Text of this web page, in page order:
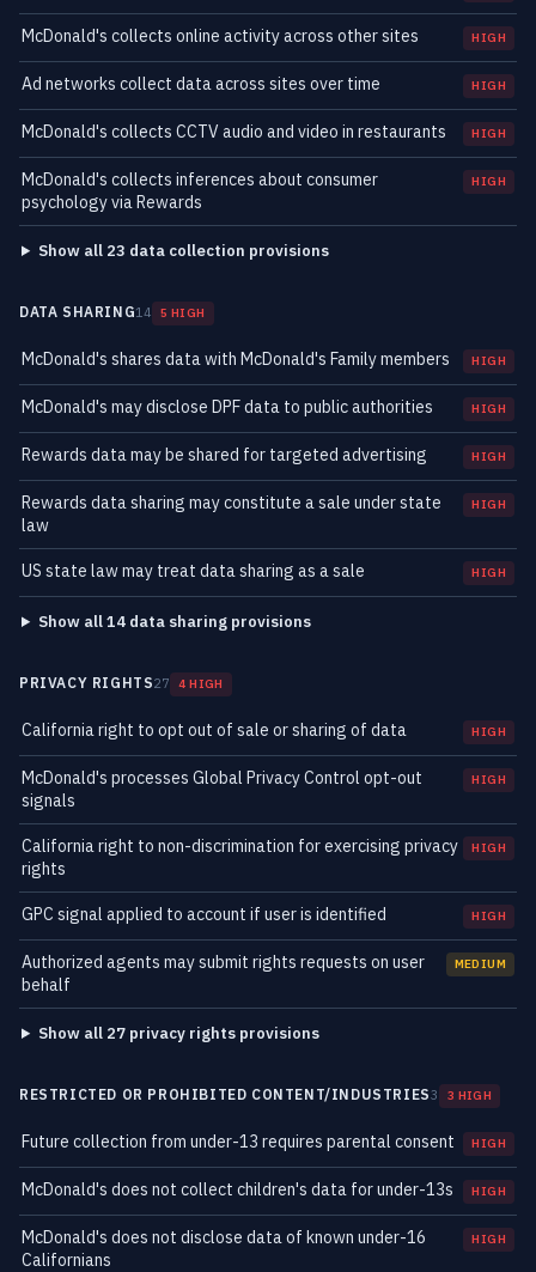
McDonald's collects online activity across other sites HIGH
Ad networks collect data across sites over time HIGH
McDonald's collects CCTV audio and video in restaurants HIGH
McDonald's collects inferences about consumer
psychology via Rewards
HIGH
Show all 23 data collection provisions
DATA SHARING14 5 HIGH
McDonald's shares data with McDonald's Family members HIGH
McDonald's may disclose DPF data to public authorities HIGH
Rewards data may be shared for targeted advertising HIGH
Rewards data sharing may constitute a sale under state
law
HIGH
US state law may treat data sharing as a sale HIGH
Show all 14 data sharing provisions
PRIVACY RIGHTS27 4 HIGH
California right to opt out of sale or sharing of data HIGH
McDonald's processes Global Privacy Control opt-out
signals
HIGH
California right to non-discrimination for exercising privacy
rights
HIGH
GPC signal applied to account if user is identified HIGH
Authorized agents may submit rights requests on user
behalf
MEDIUM
Show all 27 privacy rights provisions
RESTRICTED OR PROHIBITED CONTENT/INDUSTRIES3 3 HIGH
Future collection from under-13 requires parental consent HIGH
McDonald's does not collect children's data for under-13s HIGH
McDonald's does not disclose data of known under-16
Californians
HIGH